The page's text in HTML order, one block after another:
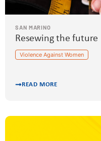
SAN MARINO
Resewing the future
Violence Against Women
READ MORE